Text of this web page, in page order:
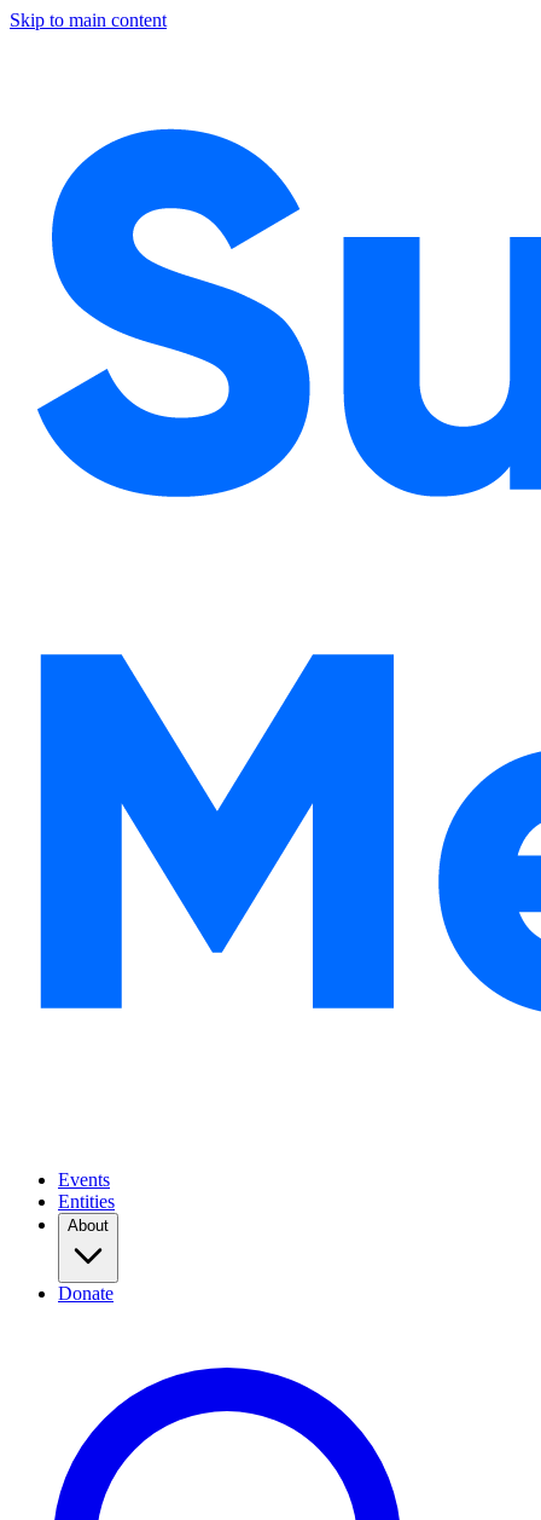
Skip to main content
Events
Entities
About
Donate